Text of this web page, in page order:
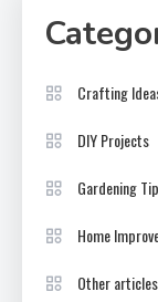
Crafting
DIY Projects
Gardening
Home
Other articles